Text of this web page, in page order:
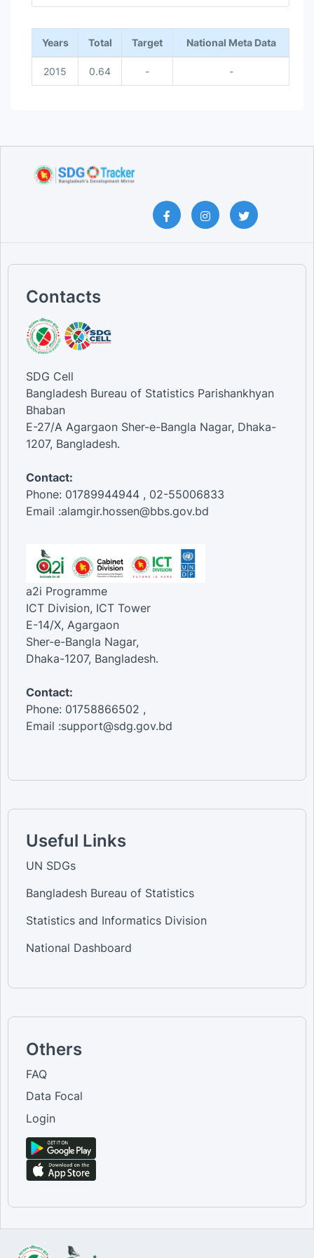
End of interactive chart.
Years Total Target National Meta Data
2015 0.64 - -
Contacts
SDG Cell
Bangladesh Bureau of Statistics Parishankhyan
Bhaban
E-27/A Agargaon Sher-e-Bangla Nagar, Dhaka-
1207, Bangladesh.
Contact:
Phone: 01789944944 , 02-55006833
Email :alamgir.hossen@bbs.gov.bd
a2i Programme
ICT Division, ICT Tower
E-14/X, Agargaon
Sher-e-Bangla Nagar,
Dhaka-1207, Bangladesh.
Contact:
Phone: 01758866502 ,
Email :support@sdg.gov.bd
Useful Links
UN SDGs
Bangladesh Bureau of Statistics
Statistics and Informatics Division
National Dashboard
Others
FAQ
Data Focal
Login